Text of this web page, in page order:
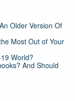
Older Version Of
Most Out of Your
World?
And Should